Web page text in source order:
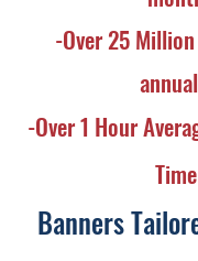
-Over 25
-Over 1 Hour
Time
Banners